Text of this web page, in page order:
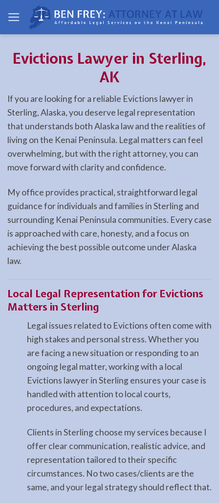
content
Evictions Lawyer in Sterling,
AK
If you are looking for a reliable Evictions lawyer in
Sterling, Alaska, you deserve legal representation
that understands both Alaska law and the realities of
living on the Kenai Peninsula. Legal matters can feel
overwhelming, but with the right attorney, you can
move forward with clarity and confidence.
My office provides practical, straightforward legal
guidance for individuals and families in Sterling and
surrounding Kenai Peninsula communities. Every case
is approached with care, honesty, and a focus on
achieving the best possible outcome under Alaska
law.
Local Legal Representation for Evictions
Matters in Sterling
Legal issues related to Evictions often come with
high stakes and personal stress. Whether you
are facing a new situation or responding to an
ongoing legal matter, working with a local
Evictions lawyer in Sterling ensures your case is
handled with attention to local courts,
procedures, and expectations.
Clients in Sterling choose my services because I
offer clear communication, realistic advice, and
representation tailored to their specific
circumstances. No two cases/clients are the
same, and your legal strategy should reflect that.